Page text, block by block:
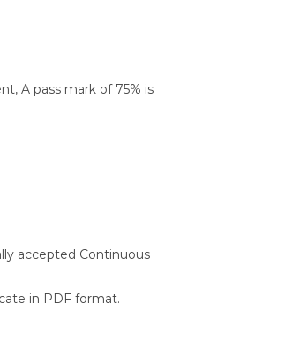
A pass mark of 75% is
accepted Continuous
in PDF format.